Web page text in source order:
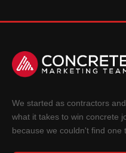
We started as contractors
what it takes to win concrete
because we couldn't find one